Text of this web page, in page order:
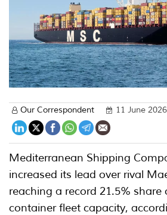
Our Correspondent 11 June
Mediterranean Shipping
increased its lead over rival
reaching a record 21.5% share
container fleet capacity,